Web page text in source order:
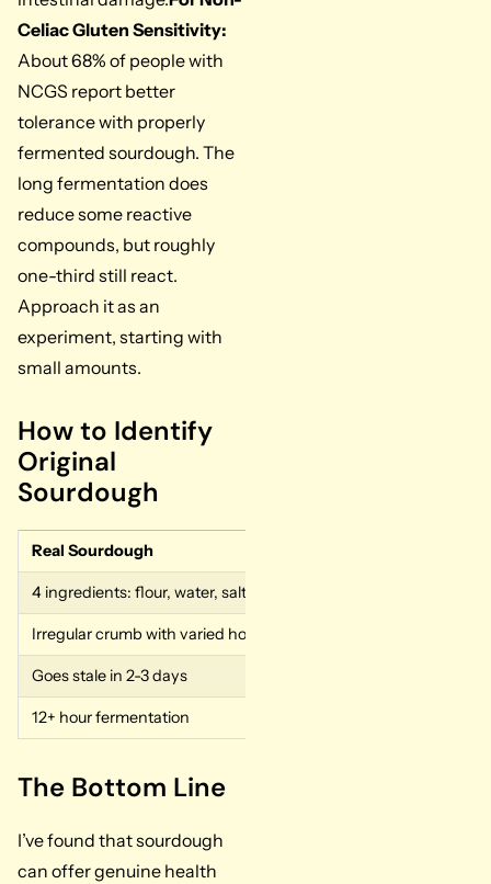
Celiac Gluten Sensitivity:
About 68% of people with
NCGS report better
tolerance with properly
fermented sourdough. The
long fermentation does
reduce some reactive
compounds, but roughly
one-third still react.
Approach it as an
experiment, starting with
small amounts.
How to Identify
Original
Sourdough
Real Sourdough
4 ingredients: flour, water, salt, starter
Irregular crumb with varied hole sizes
Goes stale in 2-3 days
12+ hour fermentation
The Bottom Line
I’ve found that sourdough
can offer genuine health